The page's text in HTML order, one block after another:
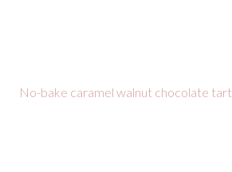
No-bake caramel walnut chocolate tart